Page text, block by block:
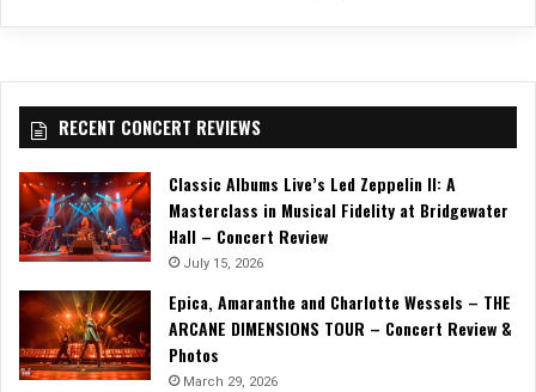
RECENT CONCERT REVIEWS
Classic Albums Live’s Led Zeppelin II: A
Masterclass in Musical Fidelity at Bridgewater
Hall – Concert Review
July 15, 2026
Epica, Amaranthe and Charlotte Wessels – THE
ARCANE DIMENSIONS TOUR – Concert Review &
Photos
March 29, 2026